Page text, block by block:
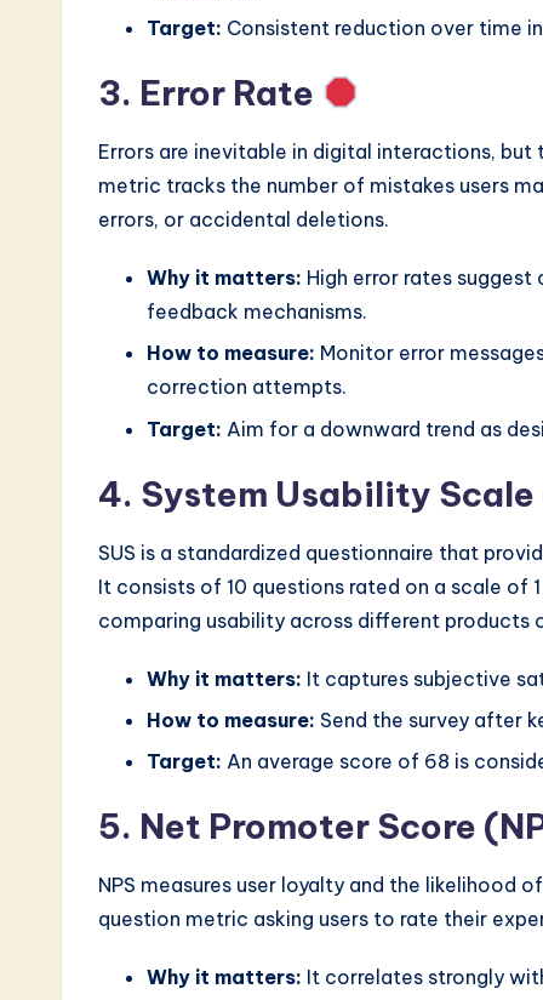
Target: Consistent reduction over time
3. Error Rate
Errors are inevitable in digital interactions,
metric tracks the number of mistakes users
errors, or accidental deletions.
Why it matters: High error rates
feedback mechanisms.
How to measure: Monitor error
correction attempts.
Target: Aim for a downward trend as
4. System Usability Scale
SUS is a standardized questionnaire that
It consists of 10 questions rated on a scale of
comparing usability across different products
Why it matters: It captures subjective
How to measure: Send the survey after
Target: An average score of 68 is
5. Net Promoter Score
NPS measures user loyalty and the likelihood
question metric asking users to rate their
Why it matters: It correlates strongly